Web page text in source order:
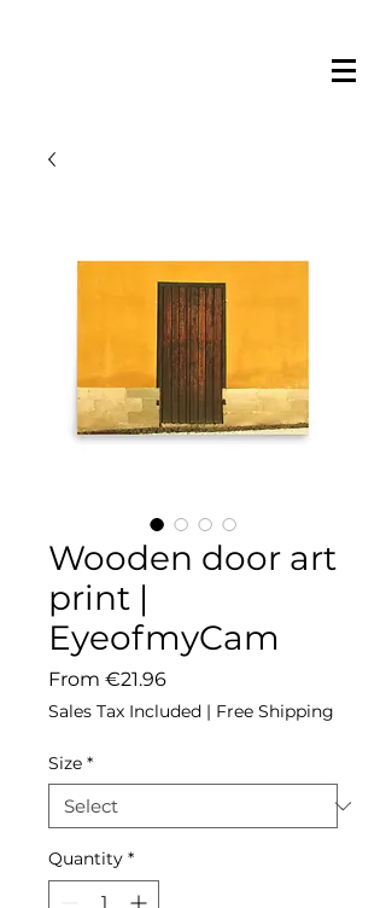
Wooden door art
print |
EyeofmyCam
From €21.96Sale
Price
Sales Tax Included | Free Shipping
Size *
Quantity *